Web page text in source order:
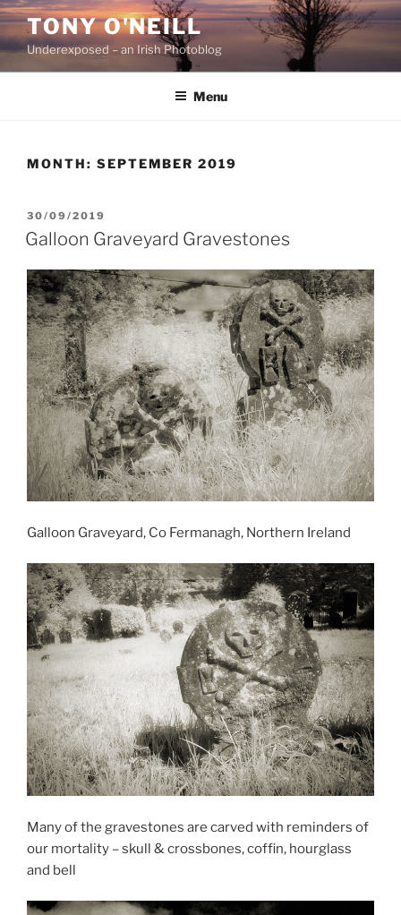
Skip
content
TONY O'NEILL
Underexposed – an Irish Photoblog
Menu
MONTH: SEPTEMBER 2019
POSTED
ON
30/09/2019
Galloon Graveyard Gravestones
Galloon Graveyard, Co Fermanagh, Northern Ireland
Many of the gravestones are carved with reminders of
our mortality – skull & crossbones, coffin, hourglass
and bell